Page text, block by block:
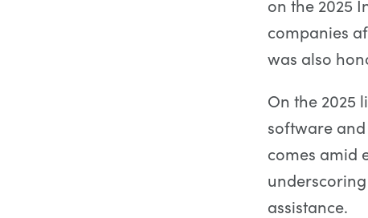
on the 2025
companies
was also
On the 2025
software and
comes amid
assistance.